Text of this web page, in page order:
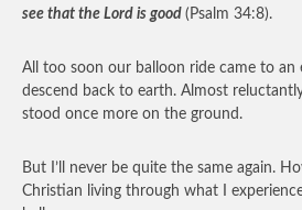
see that the Lord is good (Psalm 34:8).
All too soon our balloon ride came to
descend back to earth. Almost
stood once more on the ground.
But I’ll never be quite the same again.
Christian living through what I